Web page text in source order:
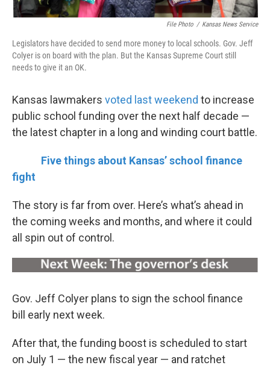
File Photo / Kansas News Service
Legislators have decided to send more money to local schools. Gov. Jeff
Colyer is on board with the plan. But the Kansas Supreme Court still
needs to give it an OK.
Kansas lawmakers voted last weekend to increase
public school funding over the next half decade —
the latest chapter in a long and winding court battle.
Five things about Kansas’ school finance
fight
The story is far from over. Here’s what’s ahead in
the coming weeks and months, and where it could
all spin out of control.
Gov. Jeff Colyer plans to sign the school finance
bill early next week.
After that, the funding boost is scheduled to start
on July 1 — the new fiscal year — and ratchet